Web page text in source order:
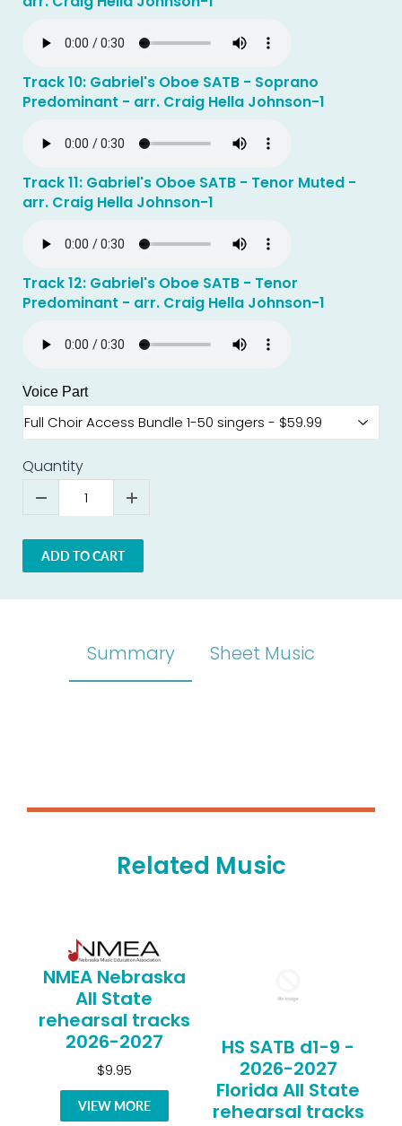
Track 10: Gabriel's Oboe SATB - Soprano
Predominant - arr. Craig Hella Johnson-1
Track 11: Gabriel's Oboe SATB - Tenor Muted -
arr. Craig Hella Johnson-1
Track 12: Gabriel's Oboe SATB - Tenor
Predominant - arr. Craig Hella Johnson-1
Voice Part
Quantity
ADD TO CART
Summary Sheet Music
Related Music
NMEA Nebraska
All State
rehearsal tracks
2026-2027
$9.95
VIEW MORE
HS SATB d1-9 -
2026-2027
Florida All State
rehearsal tracks